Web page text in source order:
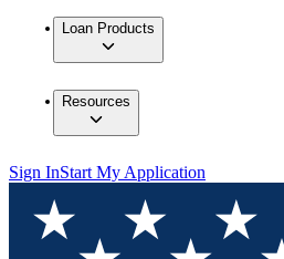
Loan Products
Resources
Sign InStart My Application